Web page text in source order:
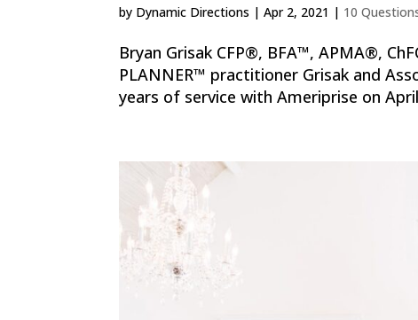
by Dynamic Directions |Apr 2, 2021 | 10
Bryan Grisak CFP®, BFA™, APMA®,
PLANNER™ practitioner Grisak and
years of service with Ameriprise on